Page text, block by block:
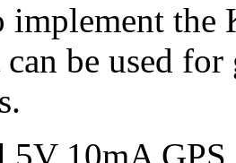
implement
be used